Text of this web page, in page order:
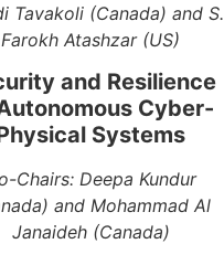
Tavakoli (Canada) and S.
Farokh Atashzar (US)
and Resilience
Cyber-
Systems
Chairs: Deepa Kundur
and Mohammad Al
Janaideh (Canada)